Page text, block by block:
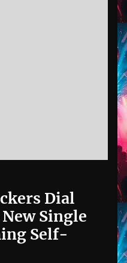
Dial
Single
Self-